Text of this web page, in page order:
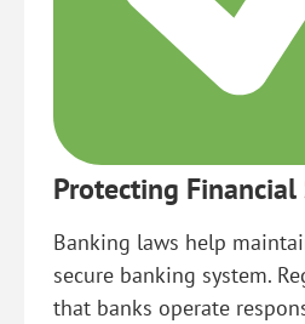
Protecting
Banking laws help
secure banking system.
that banks operate